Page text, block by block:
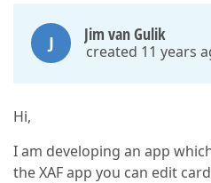
J Jim van Gulik
created 11 years
Hi,
I am developing an app
the XAF app you can edit